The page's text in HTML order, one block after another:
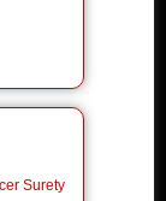
Surety